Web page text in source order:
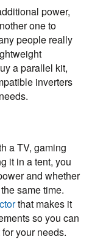
power,
one to
people really
a parallel kit,
inverters
a TV, gaming
it in a tent, you
and whether
same time.
that makes it
so you can
your needs.